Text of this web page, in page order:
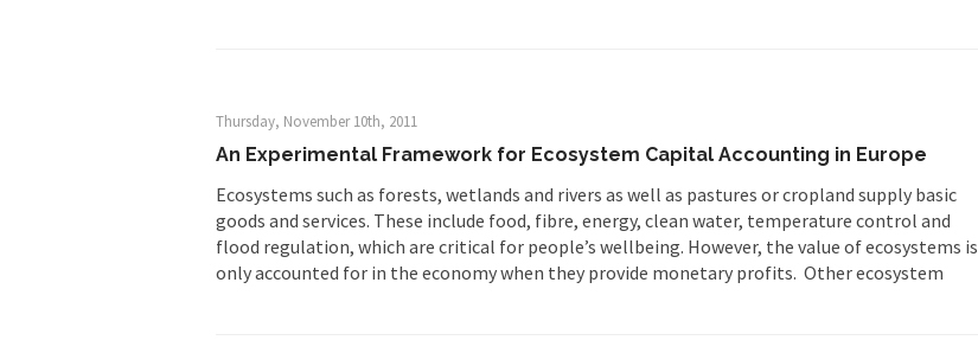
Thursday, November 10th, 2011
An Experimental Framework for Ecosystem Capital Accounting in Europe
Ecosystems such as forests, wetlands and rivers as well as pastures or cropland supply basic
goods and services. These include food, fibre, energy, clean water, temperature control and
flood regulation, which are critical for people’s wellbeing. However, the value of ecosystems is
only accounted for in the economy when they provide monetary profits. Other ecosystem